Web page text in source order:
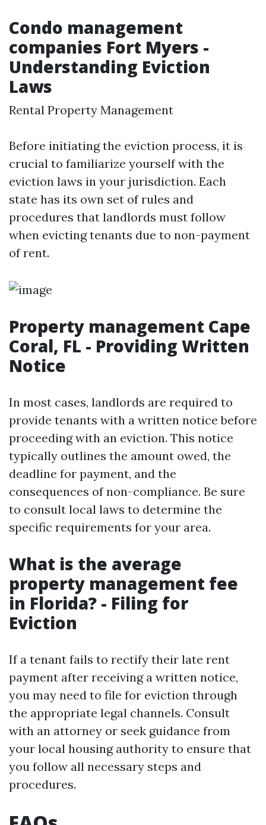
Condo management
companies Fort Myers -
Understanding Eviction
Laws
Rental Property Management
Before initiating the eviction process, it is
crucial to familiarize yourself with the
eviction laws in your jurisdiction. Each
state has its own set of rules and
procedures that landlords must follow
when evicting tenants due to non-payment
of rent.
Property management Cape
Coral, FL - Providing Written
Notice
In most cases, landlords are required to
provide tenants with a written notice before
proceeding with an eviction. This notice
typically outlines the amount owed, the
deadline for payment, and the
consequences of non-compliance. Be sure
to consult local laws to determine the
specific requirements for your area.
What is the average
property management fee
in Florida? - Filing for
Eviction
If a tenant fails to rectify their late rent
payment after receiving a written notice,
you may need to file for eviction through
the appropriate legal channels. Consult
with an attorney or seek guidance from
your local housing authority to ensure that
you follow all necessary steps and
procedures.